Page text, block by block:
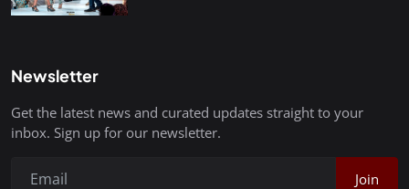
Newsletter
Get the latest news and curated updates straight to your
inbox. Sign up for our newsletter.
Join